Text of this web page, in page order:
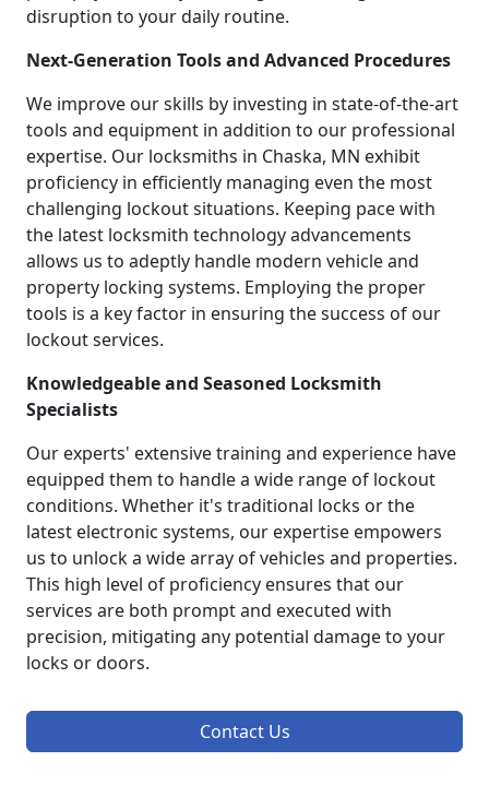
disruption to your daily routine.
Next-Generation Tools and Advanced Procedures
We improve our skills by investing in state-of-the-art
tools and equipment in addition to our professional
expertise. Our locksmiths in Chaska, MN exhibit
proficiency in efficiently managing even the most
challenging lockout situations. Keeping pace with
the latest locksmith technology advancements
allows us to adeptly handle modern vehicle and
property locking systems. Employing the proper
tools is a key factor in ensuring the success of our
lockout services.
Knowledgeable and Seasoned Locksmith
Specialists
Our experts' extensive training and experience have
equipped them to handle a wide range of lockout
conditions. Whether it's traditional locks or the
latest electronic systems, our expertise empowers
us to unlock a wide array of vehicles and properties.
This high level of proficiency ensures that our
services are both prompt and executed with
precision, mitigating any potential damage to your
locks or doors.
Contact Us